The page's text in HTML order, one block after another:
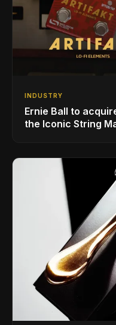
INDUSTRY
Ernie Ball to
the Iconic String